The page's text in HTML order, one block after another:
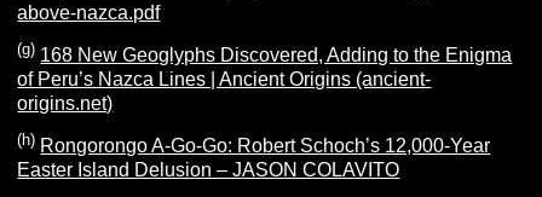
above-nazca.pdf
(g) 168 New Geoglyphs Discovered, Adding to the Enigma
of Peru’s Nazca Lines | Ancient Origins (ancient-
origins.net)
(h) Rongorongo A-Go-Go: Robert Schoch’s 12,000-Year
Easter Island Delusion – JASON COLAVITO